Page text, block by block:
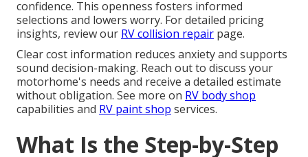
confidence. This openness fosters informed
selections and lowers worry. For detailed pricing
insights, review our RV collision repair page.
Clear cost information reduces anxiety and supports
sound decision-making. Reach out to discuss your
motorhome's needs and receive a detailed estimate
without obligation. See more on RV body shop
capabilities and RV paint shop services.
What Is the Step-by-Step